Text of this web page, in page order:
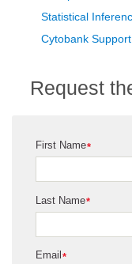
Statistical
Cytobank Support
Request
*
First Name
*
Last Name
*
Email